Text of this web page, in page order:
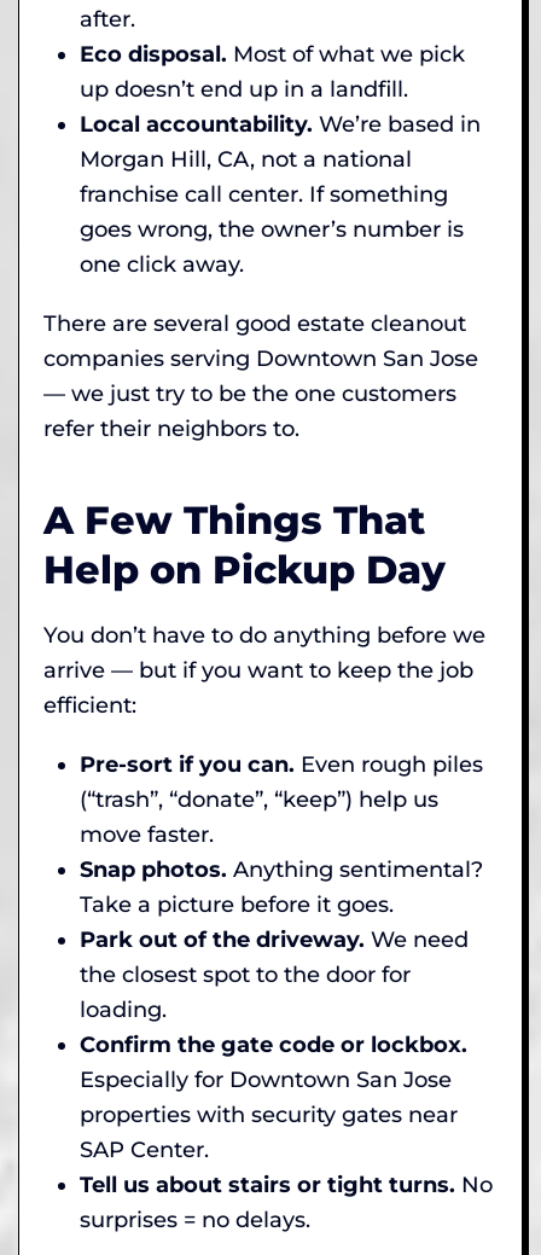
after.
Eco disposal. Most of what we pick
up doesn’t end up in a landfill.
Local accountability. We’re based in
Morgan Hill, CA, not a national
franchise call center. If something
goes wrong, the owner’s number is
one click away.
There are several good estate cleanout
companies serving Downtown San Jose
— we just try to be the one customers
refer their neighbors to.
A Few Things That
Help on Pickup Day
You don’t have to do anything before we
arrive — but if you want to keep the job
efficient:
Pre-sort if you can. Even rough piles
(“trash”, “donate”, “keep”) help us
move faster.
Snap photos. Anything sentimental?
Take a picture before it goes.
Park out of the driveway. We need
the closest spot to the door for
loading.
Confirm the gate code or lockbox.
Especially for Downtown San Jose
properties with security gates near
SAP Center.
Tell us about stairs or tight turns. No
surprises = no delays.